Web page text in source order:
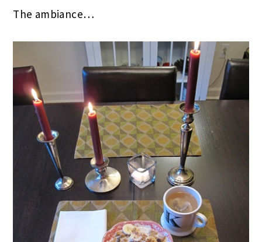
The ambiance…